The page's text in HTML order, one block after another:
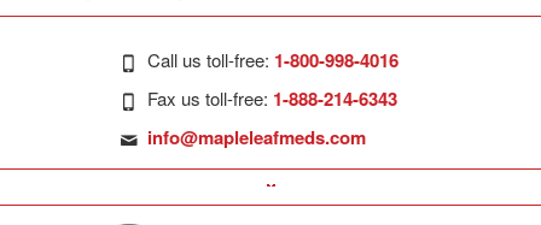
Call us toll-free: 1-800-998-4016
Fax us toll-free: 1-888-214-6343
info@mapleleafmeds.com